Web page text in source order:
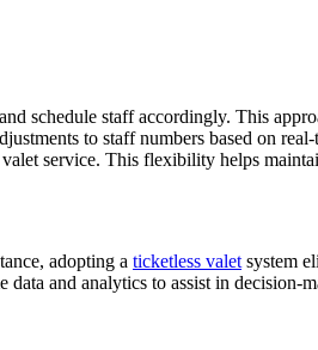
schedule staff accordingly. This
to staff numbers based on
service. This flexibility helps
adopting a ticketless valet system
data and analytics to assist in decision-